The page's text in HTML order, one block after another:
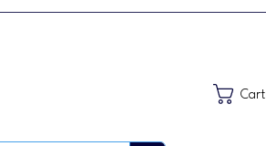
Cart